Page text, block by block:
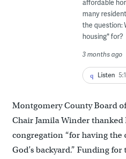
affordable
many
the question:
housing" for?
3 months ago
Listen
Montgomery County Board
Chair Jamila Winder
congregation “for having the
God’s backyard.” Funding